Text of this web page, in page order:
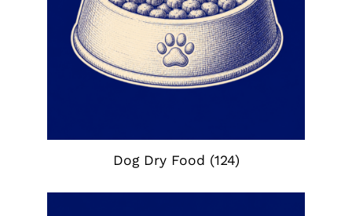
Dog Dry Food (124)